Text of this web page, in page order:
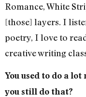
Romance, White
[those] layers. I
poetry, I love to
creative writing
You used to do a
you still do that?